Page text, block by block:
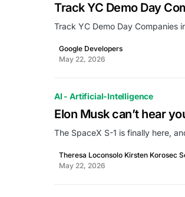
Track YC Demo Day
Track YC Demo Day Companies
Google Developers
May 22, 2026
AI - Artificial-Intelligence
Elon Musk can’t hear
The SpaceX S-1 is finally here,
Theresa Loconsolo Kirsten Korosec
May 22, 2026